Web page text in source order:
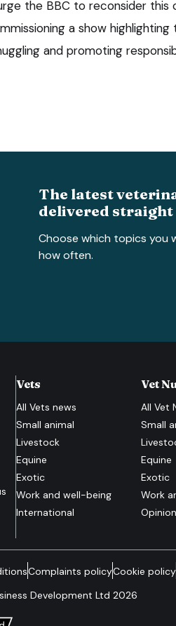
the BBC to reconsider
a show
and promoting
The latest
delivered straight
Choose which topics you
how often.
Vets
All Vets news
Small animal
Livestock
Equine
Exotic
Work and well-being
International
Vet
AllVet
Small
Equine
Exotic
Work
Opinion
Complaints policyCookie policy
Development Ltd 2026